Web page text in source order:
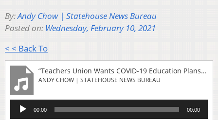
By:Andy Chow | Statehouse News Bureau
Posted on: Wednesday, February 10, 2021
< < Back To
“Teachers Union Wants COVID-19 Education Plans To Consider Resources”
ANDY CHOW | STATEHOUSE NEWS BUREAU
Audio
Player
00:00 00:00